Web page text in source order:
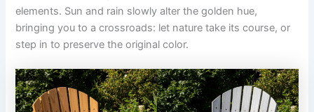
elements. Sun and rain slowly alter the golden hue,
bringing you to a crossroads: let nature take its course, or
step in to preserve the original color.